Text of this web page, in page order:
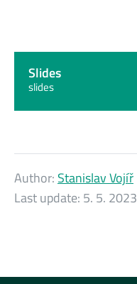
Slides
slides
Author: Stanislav Vojíř
Last update: 5. 5. 2023